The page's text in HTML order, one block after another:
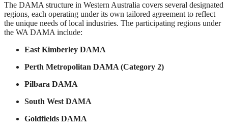
The DAMA structure in Western Australia covers several designated
regions, each operating under its own tailored agreement to reflect
the unique needs of local industries. The participating regions under
the WA DAMA include:
East Kimberley DAMA
Perth Metropolitan DAMA (Category 2)
Pilbara DAMA
South West DAMA
Goldfields DAMA